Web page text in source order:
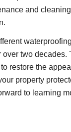
and
over two
restore the
property
to learning